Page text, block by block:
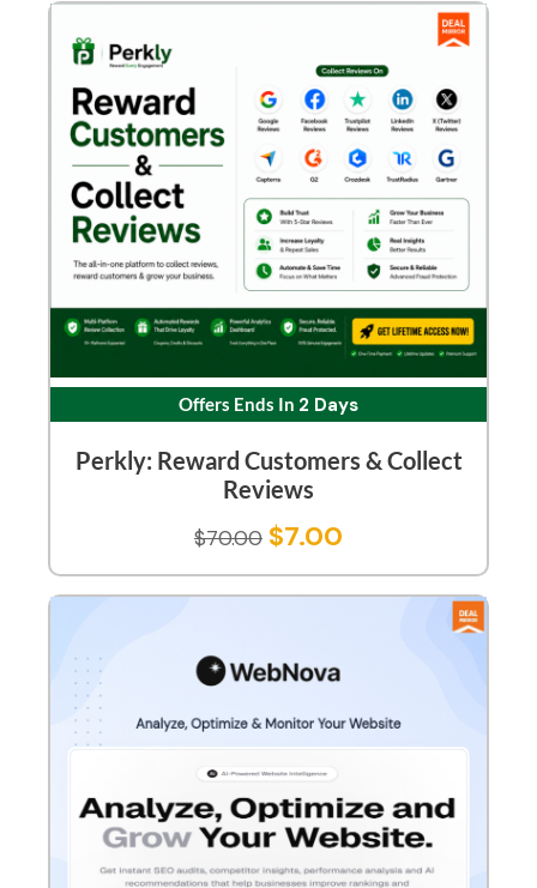
Offers Ends In 2 Days
Perkly: Reward Customers & Collect
Reviews
$70.00 $7.00